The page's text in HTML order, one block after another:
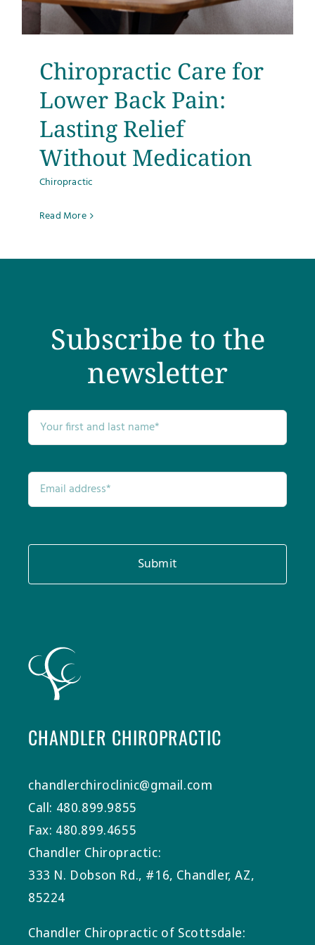
Testimonials
Get Answers
Contact
Chiropractic Care for
Lower Back Pain:
Lasting Relief
Without Medication
Chiropractic
Read More
CHANDLER CHIROPRACTIC
chandlerchiroclinic@gmail.com
Call: 480.899.9855
Fax: 480.899.4655
Chandler Chiropractic:
333 N. Dobson Rd., #16, Chandler, AZ,
85224
Chandler Chiropractic of Scottsdale:
Subscribe to the
newsletter
Submit